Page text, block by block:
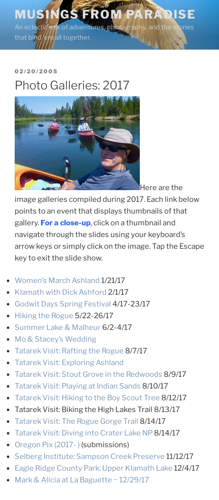
content
MUSINGS FROM PARADISE
An eclectic mix of adventures, photography, and the stories
that bind ’em all together.
POSTED
ON
02/20/2005
Photo Galleries: 2017
Here are the
image galleries compiled during 2017. Each link below
points to an event that displays thumbnails of that
gallery. For a close-up, click on a thumbnail and
navigate through the slides using your keyboard’s
arrow keys or simply click on the image. Tap the Escape
key to exit the slide show.
Women’s March Ashland 1/21/17
Klamath with Dick Ashford 2/1/17
Godwit Days Spring Festival 4/17-23/17
Hiking the Rogue 5/22-26/17
Summer Lake & Malheur 6/2-4/17
Mo & Stacey’s Wedding
Tatarek Visit: Rafting the Rogue 8/7/17
Tatarek Visit: Exploring Ashland
Tatarek Visit: Stout Grove in the Redwoods 8/9/17
Tatarek Visit: Playing at Indian Sands 8/10/17
Tatarek Visit: Hiking to the Boy Scout Tree 8/12/17
Tatarek Visit: Biking the High Lakes Trail 8/13/17
Tatarek Visit: The Rogue Gorge Trail 8/14/17
Tatarek Visit: Diving into Crater Lake NP 8/14/17
Oregon Pix (2017- ) (submissions)
Selberg Institute: Sampson Creek Preserve 11/12/17
Eagle Ridge County Park: Upper Klamath Lake 12/4/17
Mark & Alicia at La Baguette ~ 12/29/17